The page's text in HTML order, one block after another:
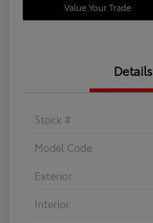
Value Your Trade
Details
Stock #
Model Code
Exterior
Interior